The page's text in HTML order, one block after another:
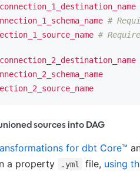
connection_1_destination_name
#
#
connection_2_destination_name
sources into DAG
for dbt Core™
a property
.yml file, using